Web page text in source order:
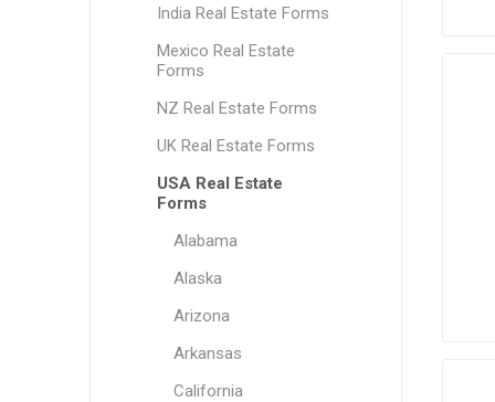
India Real Estate Forms
Mexico Real Estate
Forms
NZ Real Estate Forms
UK Real Estate Forms
USA Real Estate
Forms
Alabama
Alaska
Arizona
Arkansas
California